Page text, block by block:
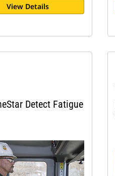
View Details
Detect Fatigue